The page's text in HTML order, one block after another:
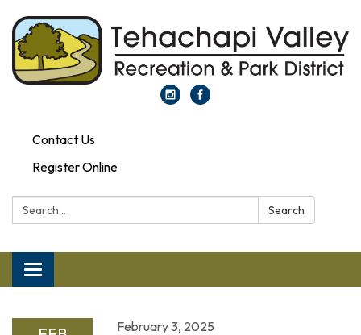
Contact Us
Register Online
Search: Search
Toggle navigation
February 3, 2025